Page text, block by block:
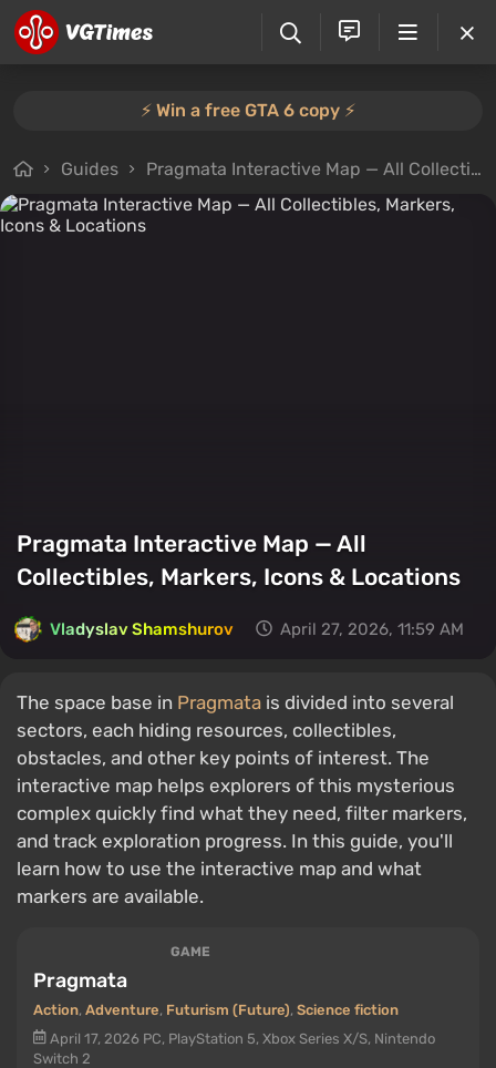
⚡️ Win a free GTA 6 copy ⚡️
Guides Pragmata Interactive Map — All Collectibles, Markers, Icons & Locations
Pragmata Interactive Map — All
Collectibles, Markers, Icons & Locations
Vladyslav Shamshurov April 27, 2026, 11:59 AM
The space base in Pragmata is divided into several
sectors, each hiding resources, collectibles,
obstacles, and other key points of interest. The
interactive map helps explorers of this mysterious
complex quickly find what they need, filter markers,
and track exploration progress. In this guide, you'll
learn how to use the interactive map and what
markers are available.
GAME
Pragmata
Action, Adventure, Futurism (Future), Science fiction
April 17, 2026 PC, PlayStation 5, Xbox Series X/S, Nintendo
Switch 2